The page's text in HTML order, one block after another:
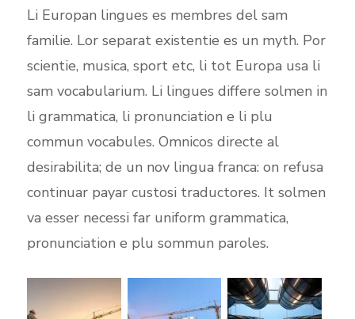
Li Europan lingues es membres del sam
familie. Lor separat existentie es un myth. Por
scientie, musica, sport etc, li tot Europa usa li
sam vocabularium. Li lingues differe solmen in
li grammatica, li pronunciation e li plu
commun vocabules. Omnicos directe al
desirabilita; de un nov lingua franca: on refusa
continuar payar custosi traductores. It solmen
va esser necessi far uniform grammatica,
pronunciation e plu sommun paroles.